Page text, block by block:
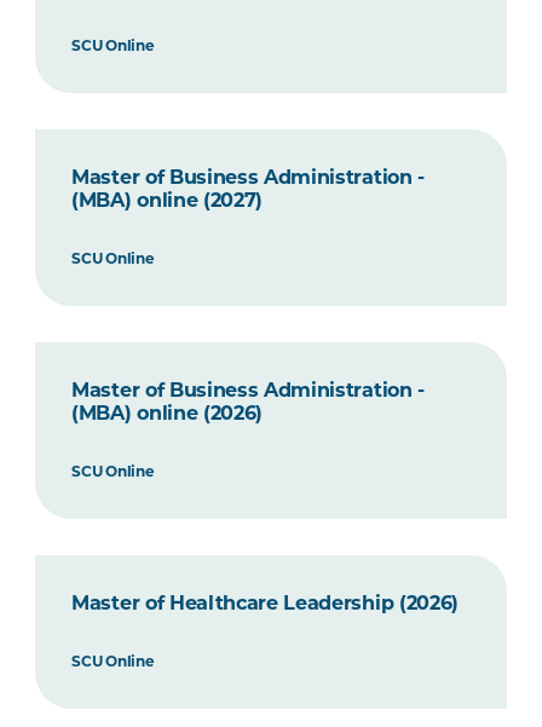
SCU Online
Master of Business Administration -
(MBA) online (2027)
SCU Online
Master of Business Administration -
(MBA) online (2026)
SCU Online
Master of Healthcare Leadership (2026)
SCU Online